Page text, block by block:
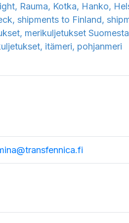
Rauma, Kotka, Hanko,
shipments to Finland,
merikuljetukset
itämeri, pohjanmeri